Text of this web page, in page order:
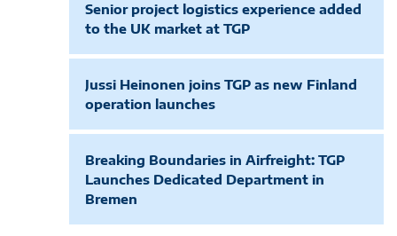
Senior project logistics experience added
to the UK market at TGP
Jussi Heinonen joins TGP as new Finland
operation launches
Breaking Boundaries in Airfreight: TGP
Launches Dedicated Department in
Bremen